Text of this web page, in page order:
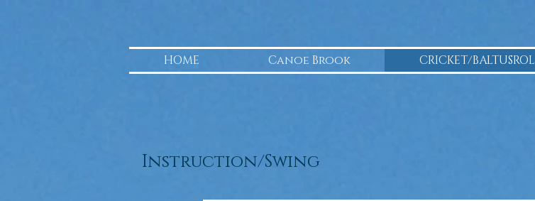
HOME Canoe Brook CRICKET/BALTUSROL
Instruction/Swing